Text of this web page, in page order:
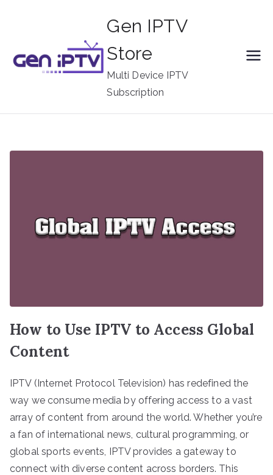
Gen IPTV
Store
Multi Device IPTV
Subscription
How to Use IPTV to Access Global
Content
IPTV (Internet Protocol Television) has redefined the
way we consume media by offering access to a vast
array of content from around the world. Whether you’re
a fan of international news, cultural programming, or
global sports events, IPTV provides a gateway to
connect with diverse content across borders. This